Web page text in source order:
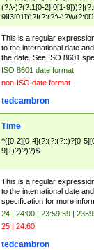
(?:\-)?(?:1[0-2]|0[1-
9]|3[01]))?|(?:(?:\-
9]5[0-3])(?:\-)?[1-7])?)?)$
This is a regular
to the international date
the date. See ISO 8601
ISO 8601 date format
non-ISO date format
tedcambron
Time
^([0-2][0-4](?:(?:(?::)?[0-
9]+)?)?)?)$
This is a regular
to the international date
specification for more
24 | 24:00 | 23:59:59 |
25 | 24:60
tedcambron